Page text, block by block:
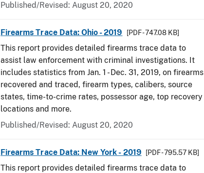
Published/Revised: August 20, 2020
Firearms Trace Data: Ohio - 2019 [PDF - 747.08 KB]
This report provides detailed firearms trace data to
assist law enforcement with criminal investigations. It
includes statistics from Jan. 1 - Dec. 31, 2019, on firearms
recovered and traced, firearm types, calibers, source
states, time-to-crime rates, possessor age, top recovery
locations and more.
Published/Revised: August 20, 2020
Firearms Trace Data: New York - 2019 [PDF - 795.57 KB]
This report provides detailed firearms trace data to